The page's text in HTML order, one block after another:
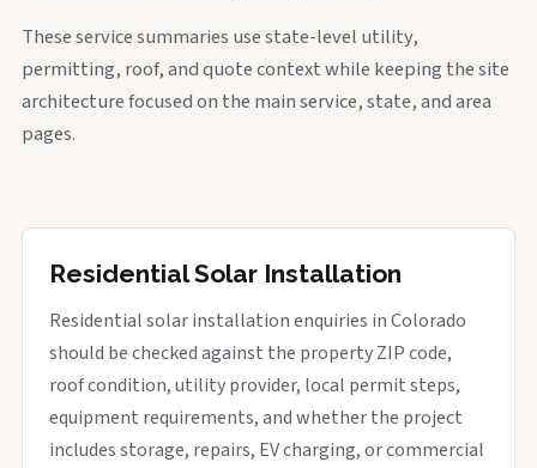
These service summaries use state-level utility,
permitting, roof, and quote context while keeping the site
architecture focused on the main service, state, and area
pages.
Residential Solar Installation
Residential solar installation enquiries in Colorado
should be checked against the property ZIP code,
roof condition, utility provider, local permit steps,
equipment requirements, and whether the project
includes storage, repairs, EV charging, or commercial